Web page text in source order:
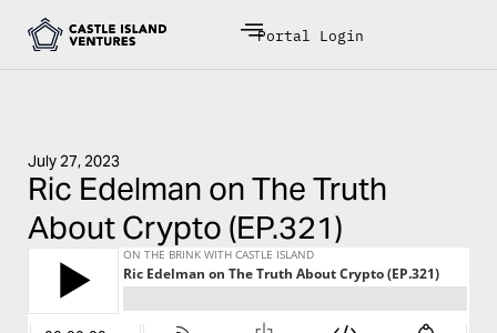
Portal Login
July 27, 2023
Ric Edelman on The Truth
About Crypto (EP.321)